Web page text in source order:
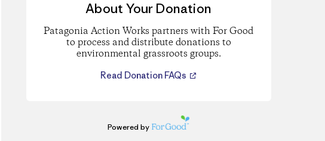
About Your Donation
Patagonia Action Works partners with For Good
to process and distribute donations to
environmental grassroots groups.
Read Donation FAQs
Powered by